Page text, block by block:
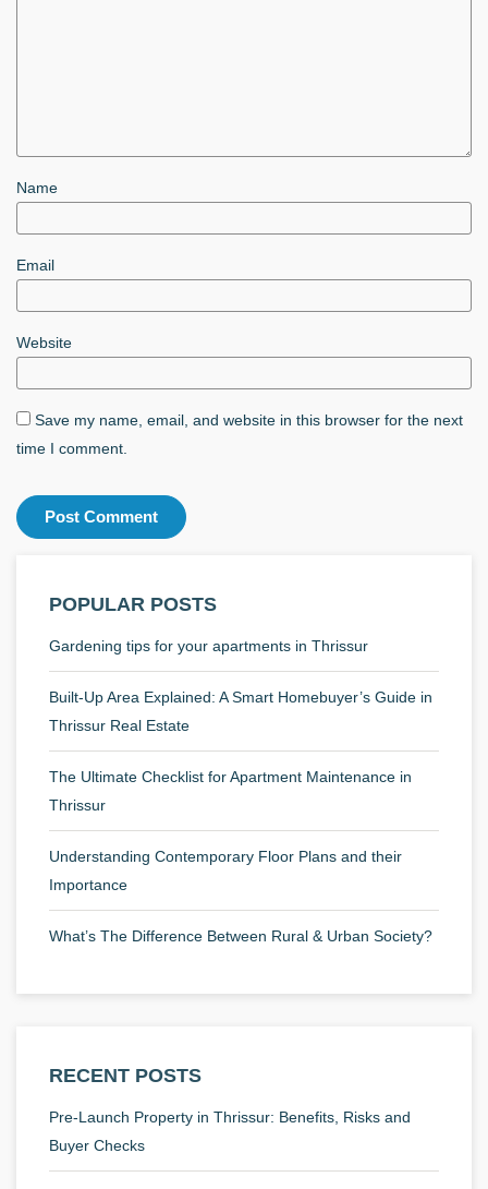
Name
Email
Website
Save my name, email, and website in this browser for the next
time I comment.
POPULAR POSTS
Gardening tips for your apartments in Thrissur
Built-Up Area Explained: A Smart Homebuyer’s Guide in
Thrissur Real Estate
The Ultimate Checklist for Apartment Maintenance in
Thrissur
Understanding Contemporary Floor Plans and their
Importance
What’s The Difference Between Rural & Urban Society?
RECENT POSTS
Pre-Launch Property in Thrissur: Benefits, Risks and
Buyer Checks